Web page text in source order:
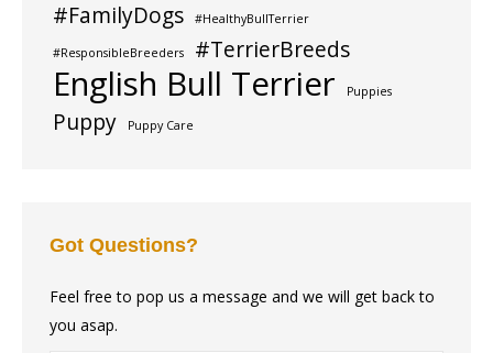
#FamilyDogs #HealthyBullTerrier
#ResponsibleBreeders #TerrierBreeds
English Bull Terrier Puppies
Puppy Puppy Care
Got Questions?
Feel free to pop us a message and we will get back to
you asap.